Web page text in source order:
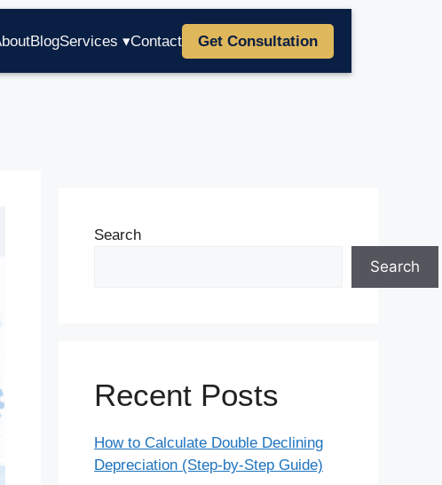
BlogServices ▾Contact Get Consultation
Search
Search
Recent Posts
How to Calculate Double Declining
Depreciation (Step-by-Step Guide)